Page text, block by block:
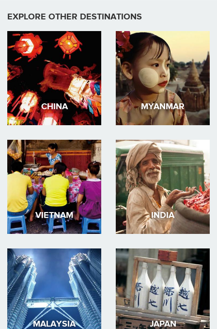
EXPLORE OTHER DESTINATIONS
CHINA MYANMAR
VIETNAM INDIA
MALAYSIA JAPAN